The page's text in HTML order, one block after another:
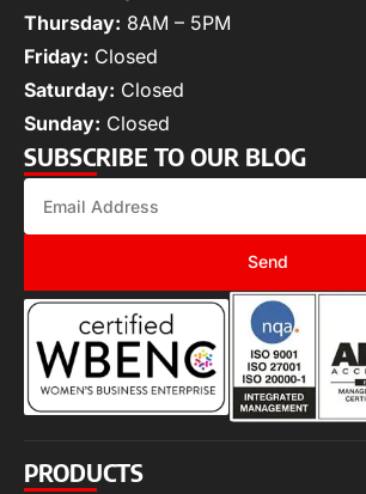
Thursday: 8AM – 5PM
Friday: Closed
Saturday: Closed
Sunday: Closed
SUBSCRIBE TO OUR BLOG
Send
PRODUCTS